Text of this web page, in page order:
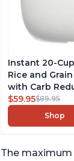
Instant 20-
Rice and
with Carb
Technology
Texture, From
Cooking
$59.95$89.95
Shop
The maximum